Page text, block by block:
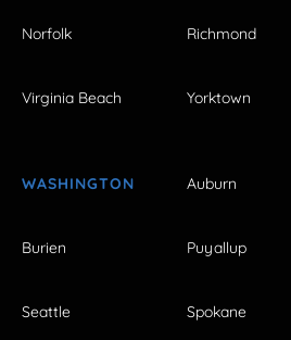
Norfolk Richmond
Virginia Beach Yorktown
WASHINGTON Auburn
Burien Puyallup
Seattle Spokane